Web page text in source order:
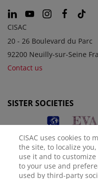
CISAC
20 - 26 Boulevard du Parc
92200 Neuilly-sur-Seine
Contact us
SISTER SOCIETIES
CISAC uses cookies to
the site, to localize
use it and to
to your use and
used by third-party